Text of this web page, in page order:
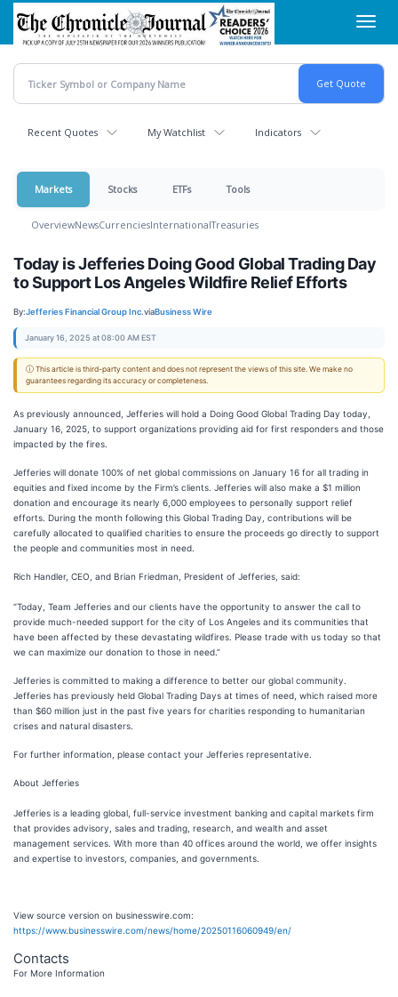
Skip
main
content
Recent Quotes My Watchlist Indicators
Markets Stocks ETFs Tools
OverviewNewsCurrenciesInternationalTreasuries
Today is Jefferies Doing Good Global Trading Day
to Support Los Angeles Wildfire Relief Efforts
By:Jefferies Financial Group Inc.viaBusiness Wire
January 16, 2025 at 08:00 AM EST
ⓘ This article is third-party content and does not represent the views of this site. We make no
guarantees regarding its accuracy or completeness.
As previously announced, Jefferies will hold a Doing Good Global Trading Day today,
January 16, 2025, to support organizations providing aid for first responders and those
impacted by the fires.
Jefferies will donate 100% of net global commissions on January 16 for all trading in
equities and fixed income by the Firm’s clients. Jefferies will also make a $1 million
donation and encourage its nearly 6,000 employees to personally support relief
efforts. During the month following this Global Trading Day, contributions will be
carefully allocated to qualified charities to ensure the proceeds go directly to support
the people and communities most in need.
Rich Handler, CEO, and Brian Friedman, President of Jefferies, said:
“Today, Team Jefferies and our clients have the opportunity to answer the call to
provide much-needed support for the city of Los Angeles and its communities that
have been affected by these devastating wildfires. Please trade with us today so that
we can maximize our donation to those in need.”
Jefferies is committed to making a difference to better our global community.
Jefferies has previously held Global Trading Days at times of need, which raised more
than $60 million just in the past five years for charities responding to humanitarian
crises and natural disasters.
For further information, please contact your Jefferies representative.
About Jefferies
Jefferies is a leading global, full-service investment banking and capital markets firm
that provides advisory, sales and trading, research, and wealth and asset
management services. With more than 40 offices around the world, we offer insights
and expertise to investors, companies, and governments.
View source version on businesswire.com:
https://www.businesswire.com/news/home/20250116060949/en/
Contacts
For More Information